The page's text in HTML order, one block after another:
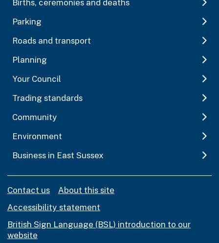
Births, ceremonies and deaths
Parking
Roads and transport
Planning
Your Council
Trading standards
Community
Environment
Business in East Sussex
Contact us
About this site
Accessibility statement
British Sign Language (BSL) introduction to our
website